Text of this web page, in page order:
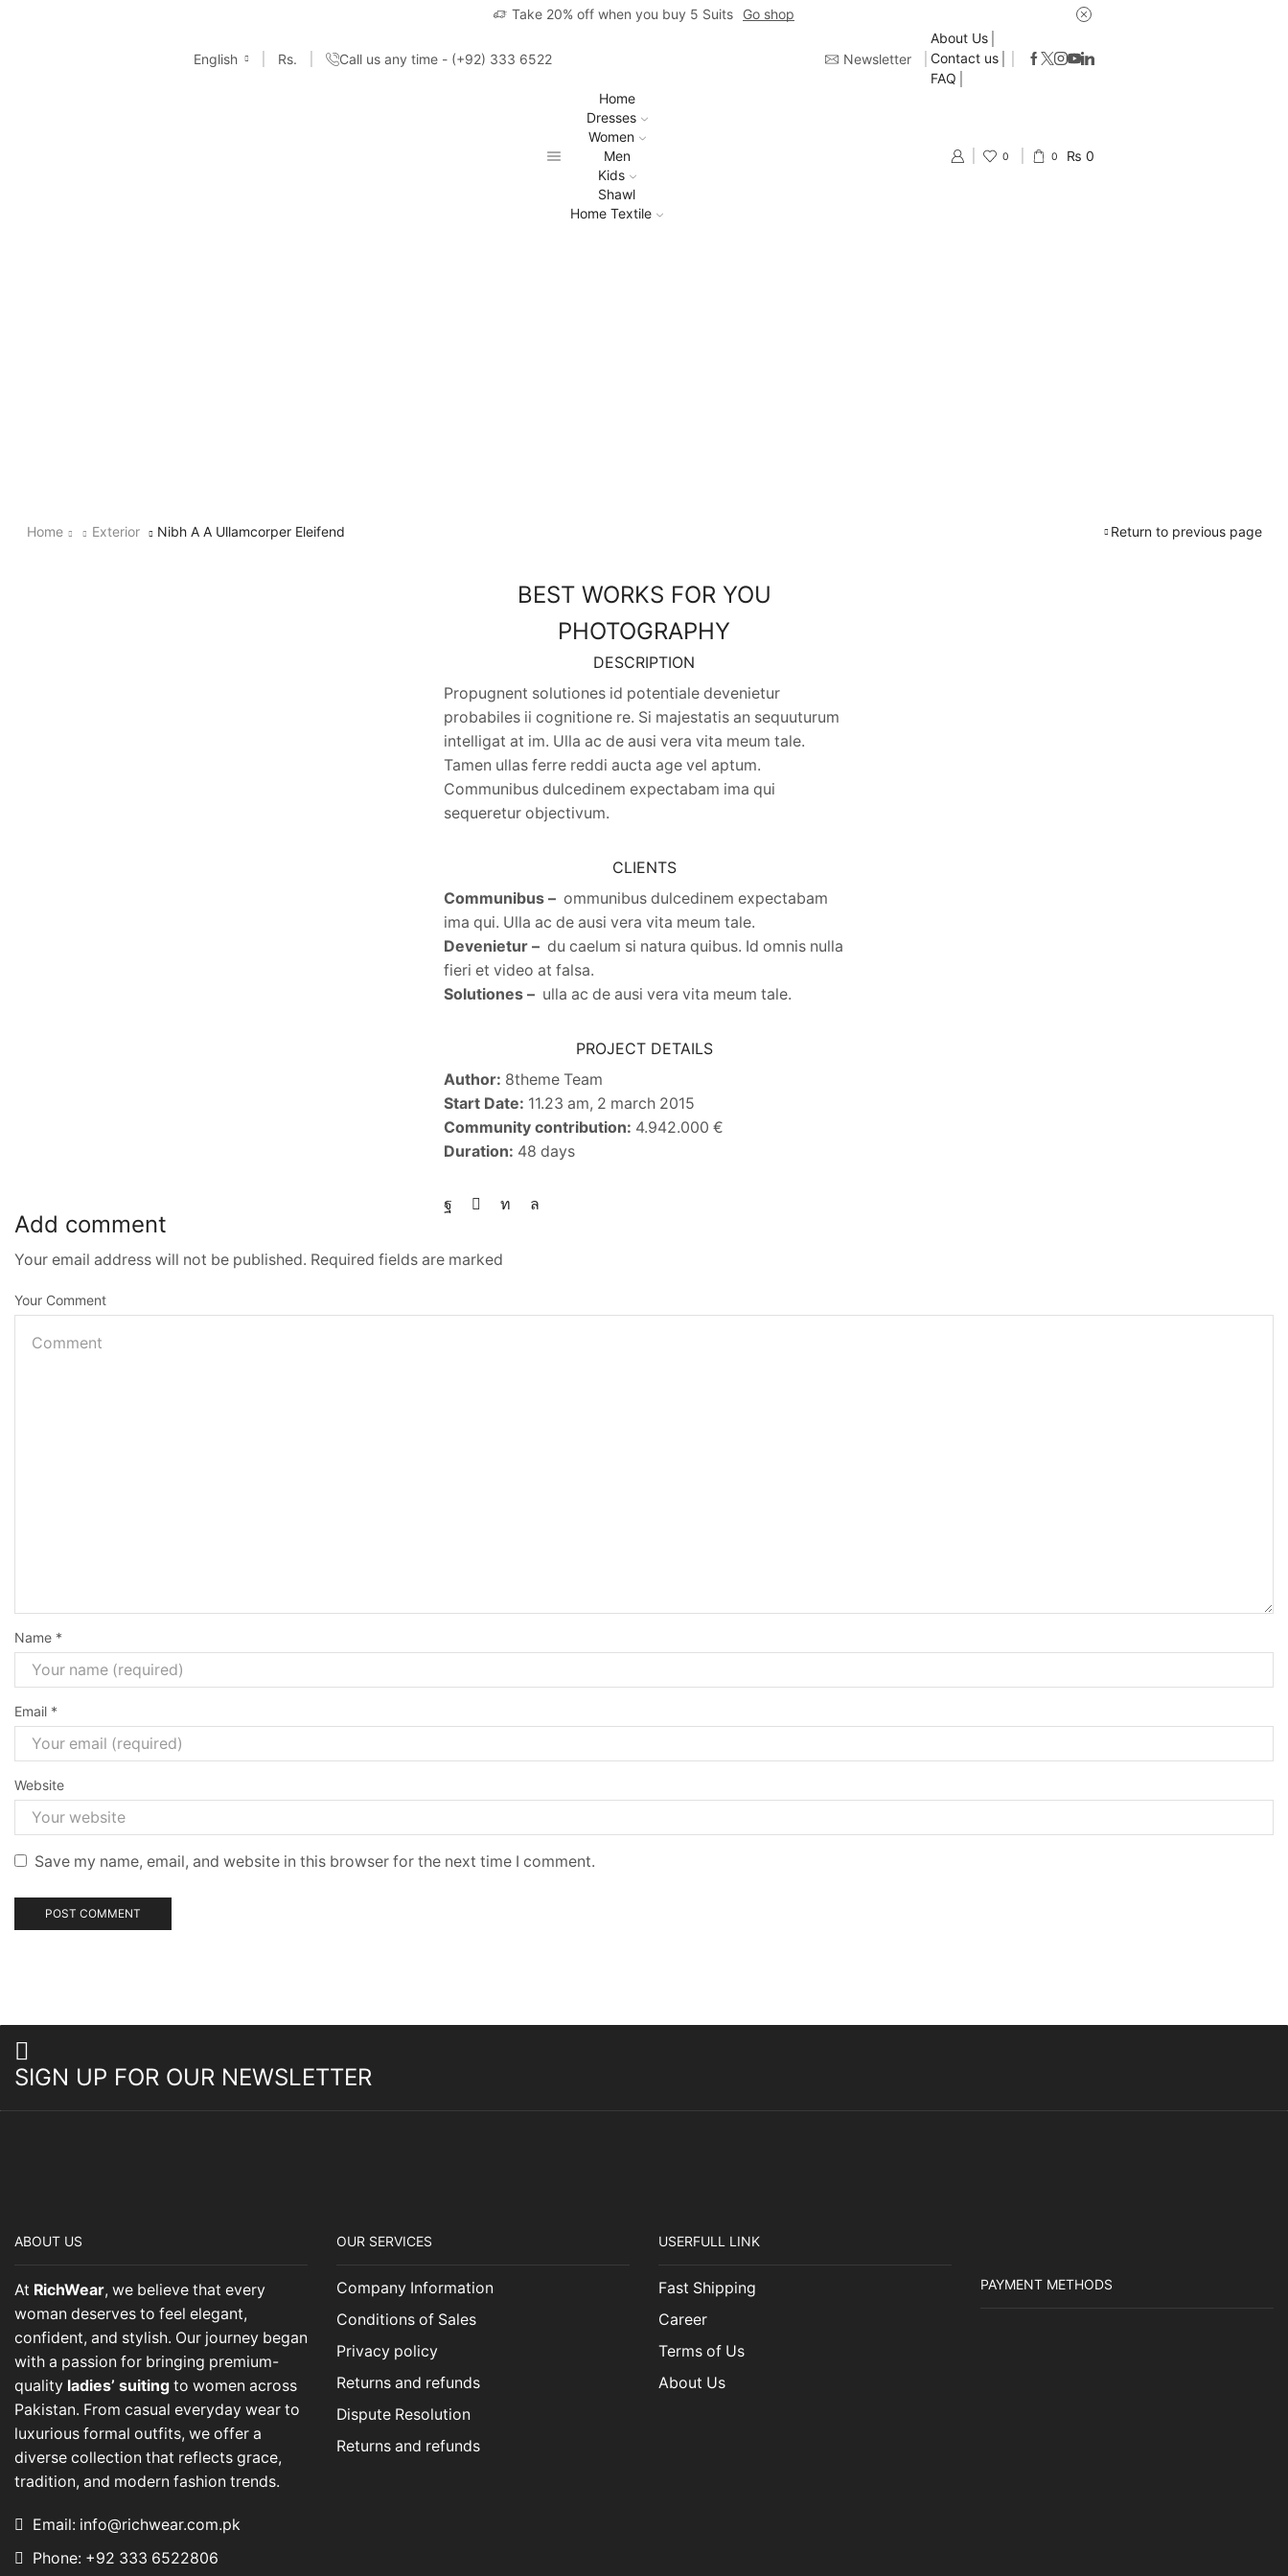
Take 20% off when you buy 5 Suits Go shop
English Rs. Call us any time - (+92) 333 6522806 Newsletter
About Us
Contact us
FAQ
Home
Dresses
Women
Men
Kids
Shawl
Home Textile
0 0 ₨ 0
Return to previous page
Home Exterior Nibh A A Ullamcorper Eleifend
BEST WORKS FOR YOU
PHOTOGRAPHY
DESCRIPTION
Propugnent solutiones id potentiale devenietur
probabiles ii cognitione re. Si majestatis an sequuturum
intelligat at im. Ulla ac de ausi vera vita meum tale.
Tamen ullas ferre reddi aucta age vel aptum.
Communibus dulcedinem expectabam ima qui
sequeretur objectivum.
CLIENTS
Communibus – ommunibus dulcedinem expectabam
ima qui. Ulla ac de ausi vera vita meum tale.
Devenietur – du caelum si natura quibus. Id omnis nulla
fieri et video at falsa.
Solutiones – ulla ac de ausi vera vita meum tale.
PROJECT DETAILS
Author: 8theme Team
Start Date: 11.23 am, 2 march 2015
Community contribution: 4.942.000 €
Duration: 48 days
Add comment
Your email address will not be published. Required fields are marked
Your Comment
Name *
Email *
Website
Save my name, email, and website in this browser for the next time I comment.
SIGN UP FOR OUR NEWSLETTER
ABOUT US
At RichWear, we believe that every
woman deserves to feel elegant,
confident, and stylish. Our journey began
with a passion for bringing premium-
quality ladies’ suiting to women across
Pakistan. From casual everyday wear to
luxurious formal outfits, we offer a
diverse collection that reflects grace,
tradition, and modern fashion trends.
Email: info@richwear.com.pk
Phone: +92 333 6522806
OUR SERVICES
Company Information
Conditions of Sales
Privacy policy
Returns and refunds
Dispute Resolution
Returns and refunds
USERFULL LINK
Fast Shipping
Career
Terms of Us
About Us
PAYMENT METHODS